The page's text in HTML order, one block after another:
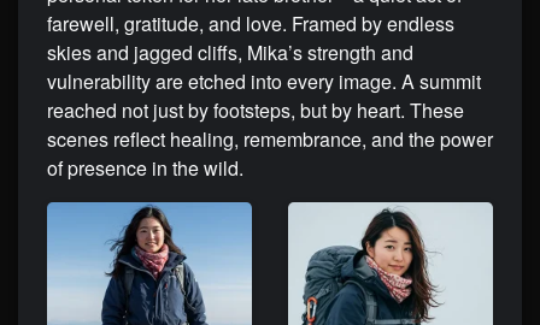
farewell, gratitude, and love. Framed by endless
skies and jagged cliffs, Mika’s strength and
vulnerability are etched into every image. A summit
reached not just by footsteps, but by heart. These
scenes reflect healing, remembrance, and the power
of presence in the wild.